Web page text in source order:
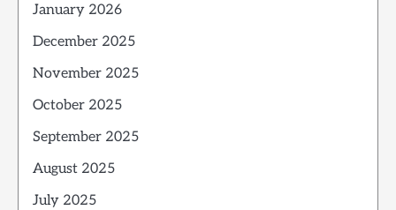
January 2026
December 2025
November 2025
October 2025
September 2025
August 2025
July 2025